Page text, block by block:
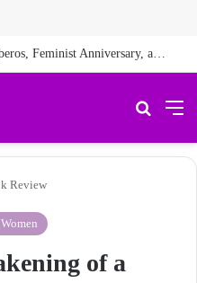
NFM Weekly News Digest: Agberos, Feminist Anniversary, and Other Stories
Search
Review
of a